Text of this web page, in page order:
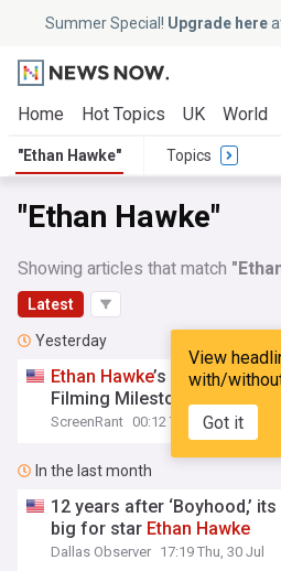
Summer Special! Upgrade here
Home Hot Topics UK World
"Ethan Hawke" Topics
"Ethan Hawke"
Showing articles that match
Latest
View
with/
Got it
Yesterday
Ethan Hawke’s Hit Crime
Filming Milestone In Set
ScreenRant 00:12 Thu, 06 Aug
In the last month
12 years after ‘Boyhood,’
big for star Ethan Hawke
Dallas Observer 17:19 Thu, 30 Jul